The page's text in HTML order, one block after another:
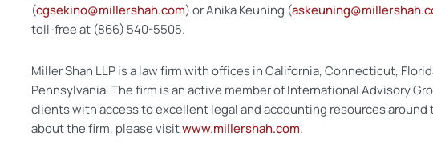
(cgsekino@millershah.com) or Anika Keuning (
toll-free at (866) 540-5505.
Miller Shah LLP is a law firm with offices in California, Connecticut,
Pennsylvania. The firm is an active member of International Advisory
clients with access to excellent legal and accounting resources around
about the firm, please visitwww.millershah.com.